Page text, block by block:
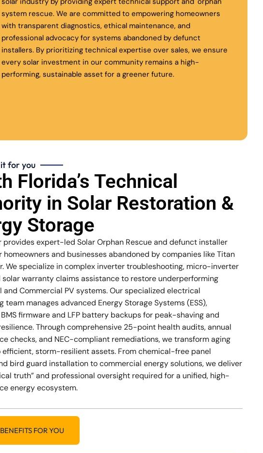
system rescue. We are committed to empowering homeowners
with transparent diagnostics, ethical maintenance, and
professional advocacy for systems abandoned by defunct
installers. By prioritizing technical expertise over sales, we ensure
every solar investment in our community remains a high-
performing, sustainable asset for a greener future.
for you
Florida’s Technical
in Solar Restoration &
Storage
provides expert-led Solar Orphan Rescue and defunct installer
homeowners and businesses abandoned by companies like Titan
We specialize in complex inverter troubleshooting, micro-inverter
solar warranty claims assistance to restore underperforming
and Commercial PV systems. Our specialized electrical
team manages advanced Energy Storage Systems (ESS),
firmware and LFP battery backups for peak-shaving and
Through comprehensive 25-point health audits, annual
checks, and NEC-compliant remediations, we transform aging
efficient, storm-resilient assets. From chemical-free panel
bird guard installation to commercial energy solutions, we deliver
truth” and professional oversight required for a unified, high-
energy ecosystem.
FOR YOU